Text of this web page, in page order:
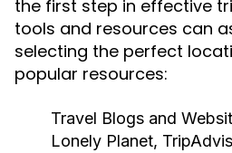
the first step in effective
tools and resources can
selecting the perfect
popular resources:
Travel Blogs and
Lonely Planet,